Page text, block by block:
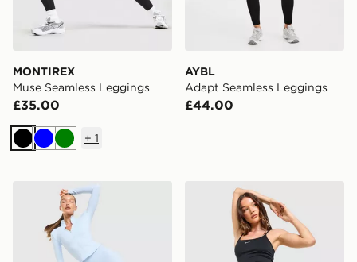
MONTIREX
Muse Seamless Leggings
£35.00
BlackBlueGreen
+ 1
AYBL
Adapt Seamless Leggings
£44.00
Nike Training One U-Seam LeggingsNike Training One High-